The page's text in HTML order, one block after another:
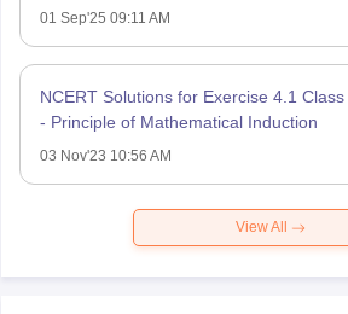
01 Sep'25 09:11 AM
NCERT Solutions for Exercise 4.1
- Principle of Mathematical Induction
03 Nov'23 10:56 AM
View All